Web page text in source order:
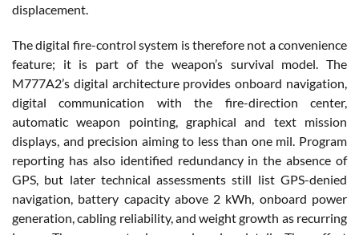
displacement.
The digital fire-control system is therefore not a convenience
feature; it is part of the weapon’s survival model. The
M777A2’s digital architecture provides onboard navigation,
digital communication with the fire-direction center,
automatic weapon pointing, graphical and text mission
displays, and precision aiming to less than one mil. Program
reporting has also identified redundancy in the absence of
GPS, but later technical assessments still list GPS-denied
navigation, battery capacity above 2 kWh, onboard power
generation, cabling reliability, and weight growth as recurring